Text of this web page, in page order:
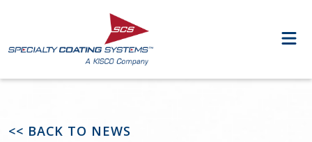
<< BACK TO NEWS